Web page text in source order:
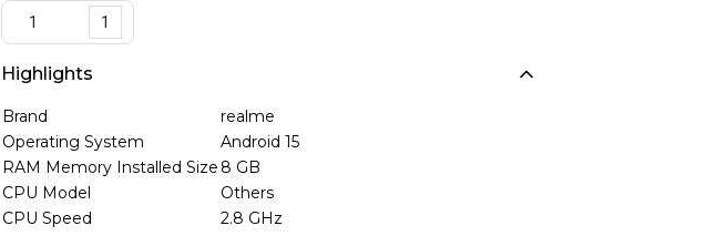
1
Highlights
Brand
realme
Operating System
Android 15
RAM Memory Installed Size 8 GB
CPU Model
Others
CPU Speed
2.8 GHz